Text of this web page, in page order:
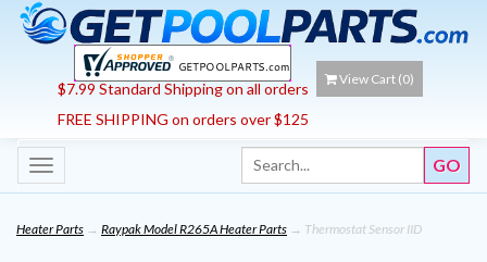
$7.99 Standard Shipping on all orders
FREE SHIPPING on orders over $125
View Cart (0)
Toggle
navigation
Heater Parts → Raypak Model R265A Heater Parts → Thermostat Sensor IID